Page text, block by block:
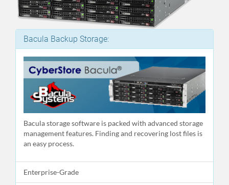
Bacula Backup Storage:
Bacula storage software is packed with advanced storage
management features. Finding and recovering lost files is
an easy process.
Enterprise-Grade